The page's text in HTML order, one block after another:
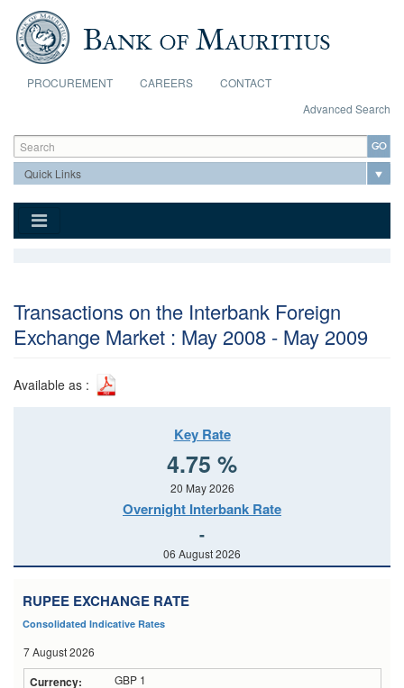
Skip to main content
PROCUREMENT CAREERS
CONTACT
Advanced Search
Search form
Search
Transactions on the Interbank Foreign
Exchange Market : May 2008 - May 2009
Available as :
Key Rate
4.75 %
20 May 2026
Overnight Interbank Rate
-
06 August 2026
RUPEE EXCHANGE RATE
Consolidated Indicative Rates
7 August 2026
GBP 1